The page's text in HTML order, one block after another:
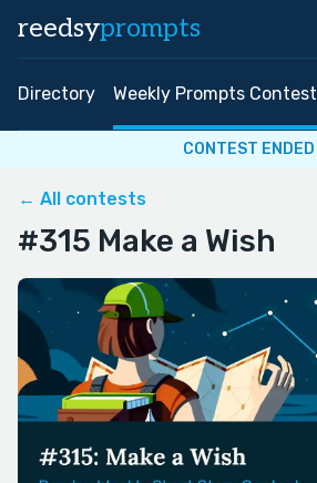
reedsyprompts
Directory Weekly Prompts Contest
CONTEST ENDED
← All contests
#315 Make a Wish